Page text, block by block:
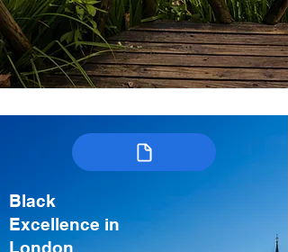
Black
Excellence in
London